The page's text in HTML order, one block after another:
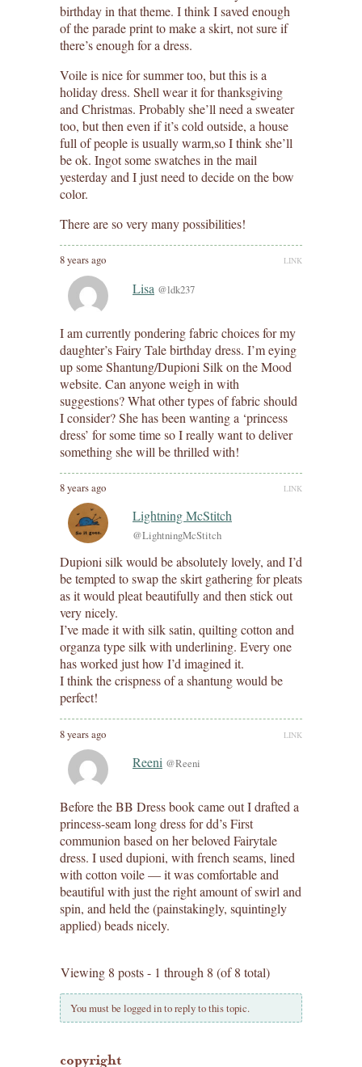
birthday in that theme. I think I saved enough
of the parade print to make a skirt, not sure if
there’s enough for a dress.
Voile is nice for summer too, but this is a
holiday dress. Shell wear it for thanksgiving
and Christmas. Probably she’ll need a sweater
too, but then even if it’s cold outside, a house
full of people is usually warm,so I think she’ll
be ok. Ingot some swatches in the mail
yesterday and I just need to decide on the bow
color.
There are so very many possibilities!
8 years ago LINK
Lisa @ldk237
I am currently pondering fabric choices for my
daughter’s Fairy Tale birthday dress. I’m eying
up some Shantung/Dupioni Silk on the Mood
website. Can anyone weigh in with
suggestions? What other types of fabric should
I consider? She has been wanting a ‘princess
dress’ for some time so I really want to deliver
something she will be thrilled with!
8 years ago LINK
Lightning McStitch
@LightningMcStitch
Dupioni silk would be absolutely lovely, and I’d
be tempted to swap the skirt gathering for pleats
as it would pleat beautifully and then stick out
very nicely.
I’ve made it with silk satin, quilting cotton and
organza type silk with underlining. Every one
has worked just how I’d imagined it.
I think the crispness of a shantung would be
perfect!
8 years ago LINK
Reeni @Reeni
Before the BB Dress book came out I drafted a
princess-seam long dress for dd’s First
communion based on her beloved Fairytale
dress. I used dupioni, with french seams, lined
with cotton voile — it was comfortable and
beautiful with just the right amount of swirl and
spin, and held the (painstakingly, squintingly
applied) beads nicely.
Viewing 8 posts - 1 through 8 (of 8 total)
You must be logged in to reply to this topic.
copyright